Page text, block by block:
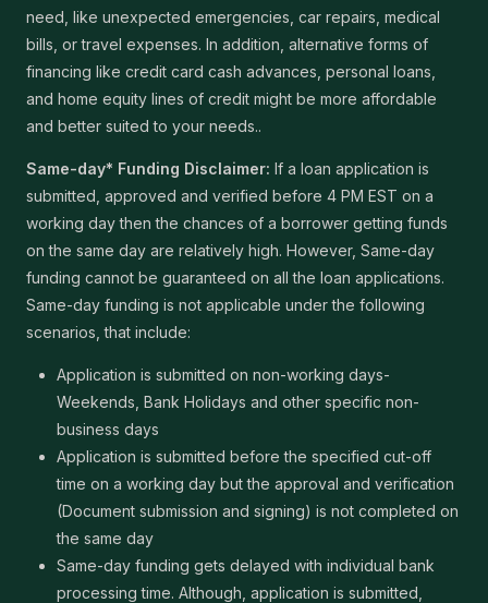
need, like unexpected emergencies, car repairs, medical
bills, or travel expenses. In addition, alternative forms of
financing like credit card cash advances, personal loans,
and home equity lines of credit might be more affordable
and better suited to your needs..
Same-day* Funding Disclaimer: If a loan application is
submitted, approved and verified before 4 PM EST on a
working day then the chances of a borrower getting funds
on the same day are relatively high. However, Same-day
funding cannot be guaranteed on all the loan applications.
Same-day funding is not applicable under the following
scenarios, that include:
Application is submitted on non-working days-
Weekends, Bank Holidays and other specific non-
business days
Application is submitted before the specified cut-off
time on a working day but the approval and verification
(Document submission and signing) is not completed on
the same day
Same-day funding gets delayed with individual bank
processing time. Although, application is submitted,